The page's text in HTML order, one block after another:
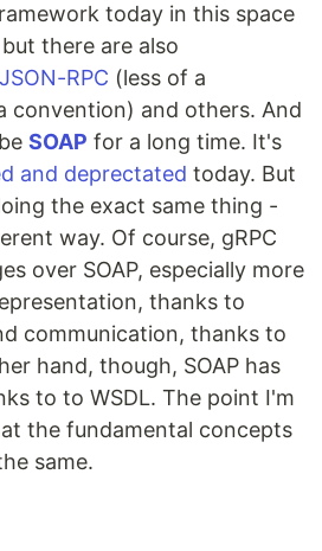
today in this space
there are also
JSON-RPC (less of a
convention) and others. And
SOAP for a long time. It's
and deprectated today. But
the exact same thing -
way. Of course, gRPC
over SOAP, especially more
thanks to
communication, thanks to
hand, though, SOAP has
to to WSDL. The point I'm
the fundamental concepts
same.